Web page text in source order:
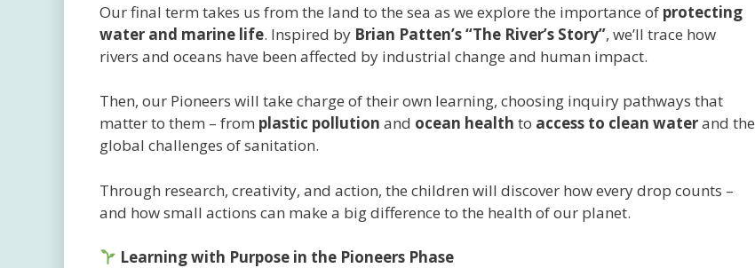
Our final term takes us from the land to the sea as we explore the importance of protecting
water and marine life. Inspired by Brian Patten’s “The River’s Story”, we’ll trace how
rivers and oceans have been affected by industrial change and human impact.
Then, our Pioneers will take charge of their own learning, choosing inquiry pathways that
matter to them – from plastic pollution and ocean health to access to clean waterand the
global challenges of sanitation.
Through research, creativity, and action, the children will discover how every drop counts –
and how small actions can make a big difference to the health of our planet.
Learning with Purpose in the Pioneers Phase